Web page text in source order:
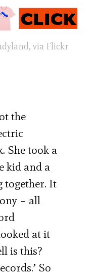
via Flickr
the
She took a
kid and a
together. It
– all
at it
is this?
So